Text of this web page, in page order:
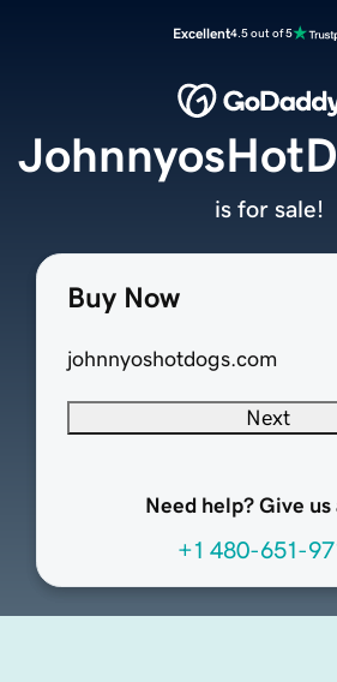
Excellent4.5 out of 5
Buy Now
johnnyoshotdogs.com
Next
Need help? Give us
+1 480-651-
is for sale!